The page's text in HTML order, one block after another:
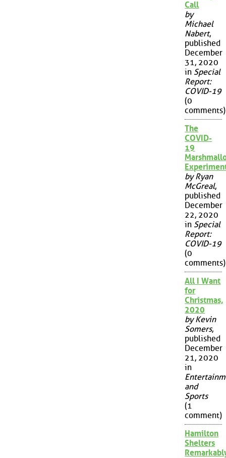
Call
by
Michael
Nabert,
published
December
31, 2020
in Special
Report:
COVID-19
(0
comments)
The
COVID-
19
by Ryan
McGreal,
published
December
22, 2020
in Special
Report:
COVID-19
(0
comments)
All I Want
for
Christmas,
2020
by Kevin
Somers,
published
December
21, 2020
in
and
Sports
(1
comment)
Hamilton
Shelters